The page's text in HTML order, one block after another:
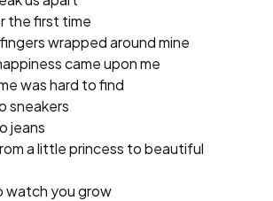
the first time
wrapped around mine
came upon me
was hard to find
sneakers
jeans
a little princess to beautiful
watch you grow